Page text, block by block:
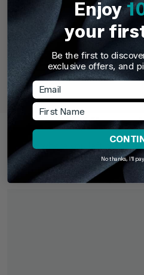
TDi Body Jewellery
22ct Gold Steel Externally
Barbells (CBB) (Horseshoes)
£3.95
Recently Viewed
Pick up where you left off.
recently browsed - revisit your
exploring something new.
Enjoy
your
Be the first to
exclusive offers, and
Email
First Name
No thanks, I'll